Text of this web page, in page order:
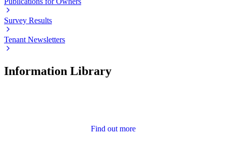
Survey Results
Tenant Newsletters
Information Library
Find out more